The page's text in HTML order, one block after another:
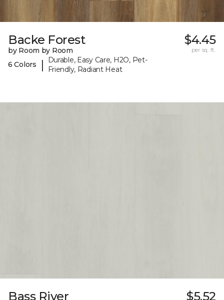
Backe Forest
by Room by Room
6 Colors
|
Durable, Easy Care, H2O, Pet-
Friendly, Radiant Heat
$4.45
per sq. ft.
Bass River $5.52